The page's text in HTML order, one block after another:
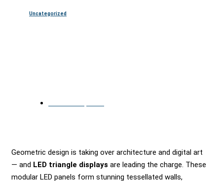
Uncategorized
Geometric design is taking over architecture and digital art
— and LED triangle displays are leading the charge. These
modular LED panels form stunning tessellated walls,